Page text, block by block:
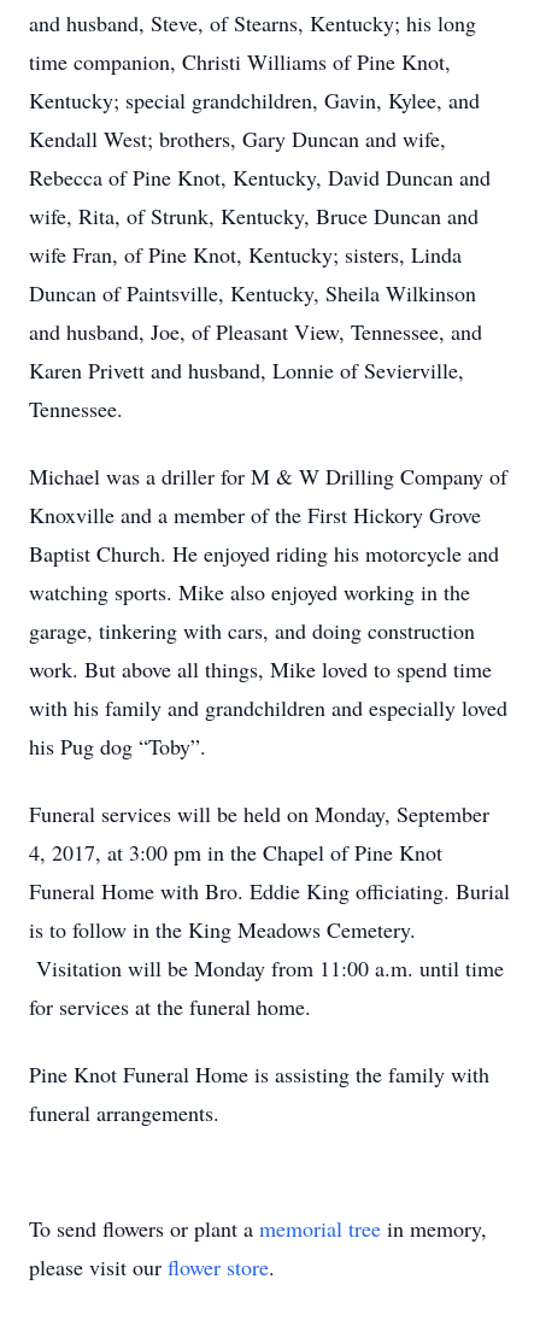
and husband, Steve, of Stearns, Kentucky; his long
time companion, Christi Williams of Pine Knot,
Kentucky; special grandchildren, Gavin, Kylee, and
Kendall West; brothers, Gary Duncan and wife,
Rebecca of Pine Knot, Kentucky, David Duncan and
wife, Rita, of Strunk, Kentucky, Bruce Duncan and
wife Fran, of Pine Knot, Kentucky; sisters, Linda
Duncan of Paintsville, Kentucky, Sheila Wilkinson
and husband, Joe, of Pleasant View, Tennessee, and
Karen Privett and husband, Lonnie of Sevierville,
Tennessee.
Michael was a driller for M & W Drilling Company of
Knoxville and a member of the First Hickory Grove
Baptist Church. He enjoyed riding his motorcycle and
watching sports. Mike also enjoyed working in the
garage, tinkering with cars, and doing construction
work. But above all things, Mike loved to spend time
with his family and grandchildren and especially loved
his Pug dog “Toby”.
Funeral services will be held on Monday, September
4, 2017, at 3:00 pm in the Chapel of Pine Knot
Funeral Home with Bro. Eddie King officiating. Burial
is to follow in the King Meadows Cemetery.
Visitation will be Monday from 11:00 a.m. until time
for services at the funeral home.
Pine Knot Funeral Home is assisting the family with
funeral arrangements.
To send flowers or plant a memorial tree in memory,
please visit our flower store.